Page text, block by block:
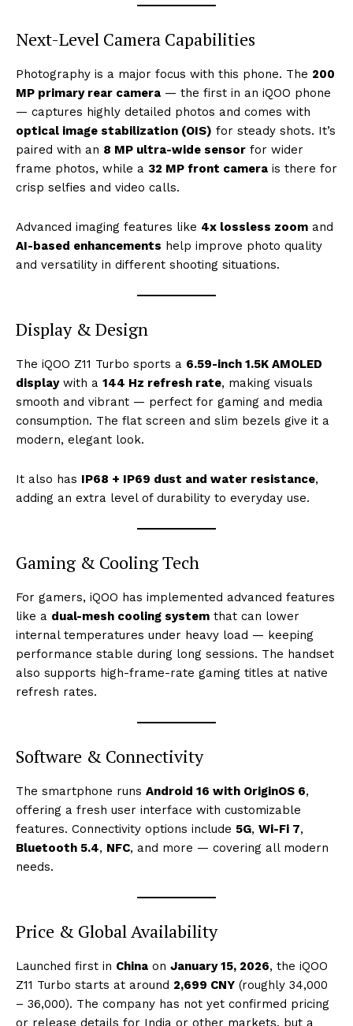
Next-Level Camera Capabilities
Photography is a major focus with this phone. The 200
MP primary rear camera — the first in an iQOO phone
— captures highly detailed photos and comes with
optical image stabilization (OIS) for steady shots. It’s
paired with an 8 MP ultra-wide sensor for wider
frame photos, while a 32 MP front camera is there for
crisp selfies and video calls.
Advanced imaging features like 4x lossless zoom and
AI-based enhancements help improve photo quality
and versatility in different shooting situations.
Display & Design
The iQOO Z11 Turbo sports a 6.59-inch 1.5K AMOLED
displaywith a 144 Hz refresh rate, making visuals
smooth and vibrant — perfect for gaming and media
consumption. The flat screen and slim bezels give it a
modern, elegant look.
It also has IP68 + IP69 dust and water resistance,
adding an extra level of durability to everyday use.
Gaming & Cooling Tech
For gamers, iQOO has implemented advanced features
like a dual-mesh cooling system that can lower
internal temperatures under heavy load — keeping
performance stable during long sessions. The handset
also supports high-frame-rate gaming titles at native
refresh rates.
Software & Connectivity
The smartphone runs Android 16 with OriginOS 6,
offering a fresh user interface with customizable
features. Connectivity options include 5G, Wi-Fi 7,
Bluetooth 5.4, NFC, and more — covering all modern
needs.
Price & Global Availability
Launched first in China on January 15, 2026, the iQOO
Z11 Turbo starts at around 2,699 CNY (roughly ₹34,000
– ₹36,000). The company has not yet confirmed pricing
or release details for India or other markets, but a